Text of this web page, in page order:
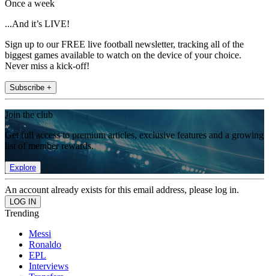
Once a week
...And it’s LIVE!
Sign up to our FREE live football newsletter, tracking all of the
biggest games available to watch on the device of your choice.
Never miss a kick-off!
Subscribe +
Join the club
Get full access to premium articles, exclusive features and a growing
list of member rewards.
Explore
An account already exists for this email address, please log in.
Trending
Messi
Ronaldo
EPL
Interviews